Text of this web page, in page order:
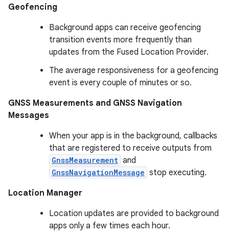
Geofencing
Background apps can receive geofencing
transition events more frequently than
updates from the Fused Location Provider.
The average responsiveness for a geofencing
event is every couple of minutes or so.
GNSS Measurements and GNSS Navigation
Messages
When your app is in the background, callbacks
that are registered to receive outputs from
GnssMeasurement and
GnssNavigationMessage stop executing.
Location Manager
Location updates are provided to background
apps only a few times each hour.